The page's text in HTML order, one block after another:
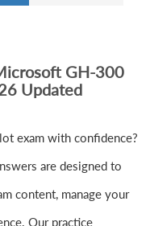
GH-300
Updated
exam with confidence?
are designed to
content, manage your
Our practice